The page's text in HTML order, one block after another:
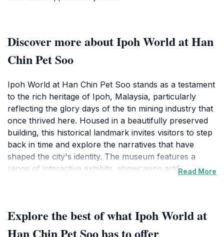
Discover more about Ipoh World at Han
Chin Pet Soo
Ipoh World at Han Chin Pet Soo stands as a testament
to the rich heritage of Ipoh, Malaysia, particularly
reflecting the glory days of the tin mining industry that
once thrived here. Housed in a beautifully preserved
building, this historical landmark invites visitors to step
back in time and explore the narratives that have
shaped the city's identity. The museum features a
range of interactive exhibits, showcasing artifacts,
region.
Read More
Explore the best of what Ipoh World at
Han Chin Pet Soo has to offer